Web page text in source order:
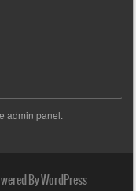
admin panel.
By WordPress